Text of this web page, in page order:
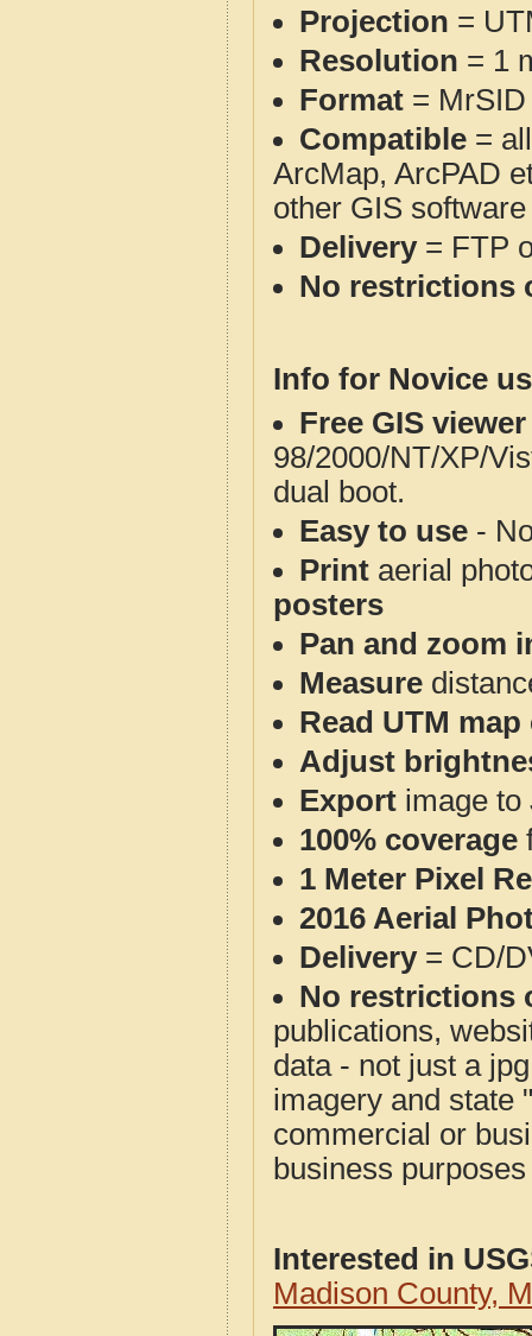
Projection =
Resolution = 1
Format = MrSID
Compatible =
ArcMap, ArcPAD
other GIS
Delivery= FTP
No restrictions
Info for Novice
Free GIS
98/2000/NT/XP/
dual boot.
Easy to use -
Print aerial
posters
Pan and zoom
Measure
Read UTM
Adjust
Export image to
100% coverage
1 Meter Pixel
2016 Aerial
Delivery= CD/
No restrictions
publications,
data - not just a
imagery and state
commercial or
business
Interested in
Madison County,